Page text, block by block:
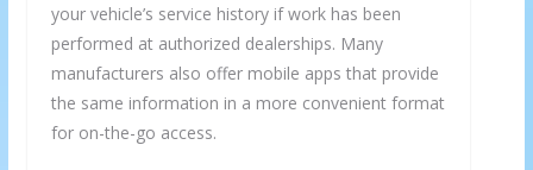
your vehicle’s service history if work has been
performed at authorized dealerships. Many
manufacturers also offer mobile apps that provide
the same information in a more convenient format
for on-the-go access.